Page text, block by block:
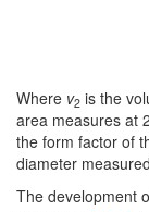
Where v2 is the
area measures at
the form factor of
diameter
The development